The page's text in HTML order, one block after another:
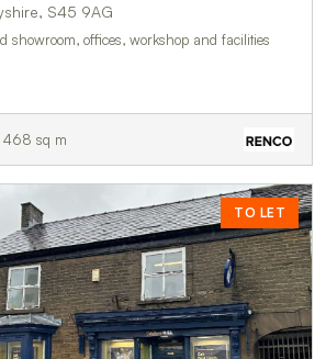
S45 9AG
showroom, offices, workshop and facilities
468 sq m
TO LET